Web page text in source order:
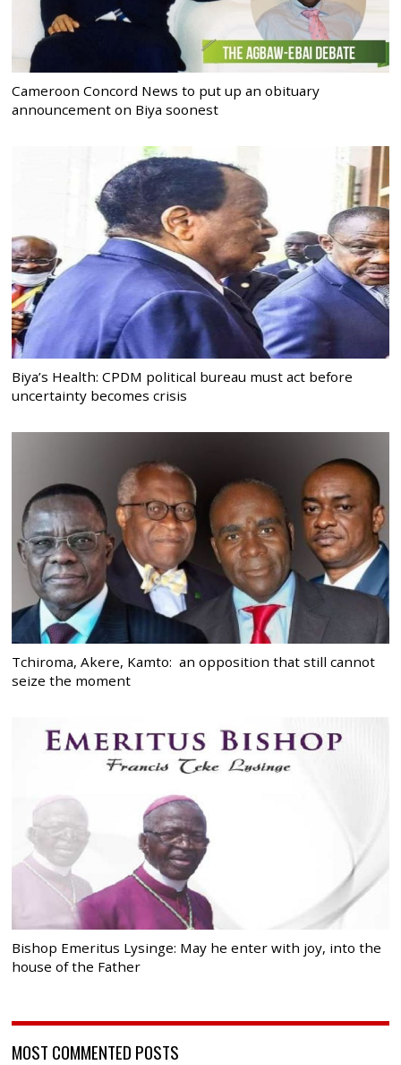
Cameroon Concord News to put up an obituary
announcement on Biya soonest
Biya’s Health: CPDM political bureau must act before
uncertainty becomes crisis
Tchiroma, Akere, Kamto: an opposition that still cannot
seize the moment
Bishop Emeritus Lysinge: May he enter with joy, into the
house of the Father
MOST COMMENTED POSTS